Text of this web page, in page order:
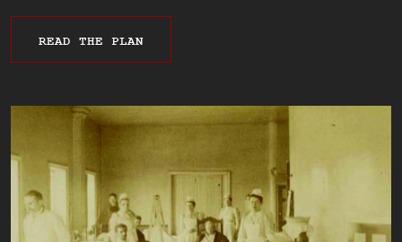
READ THE PLAN